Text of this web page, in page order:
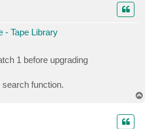
- Tape Library
1 before upgrading
function.